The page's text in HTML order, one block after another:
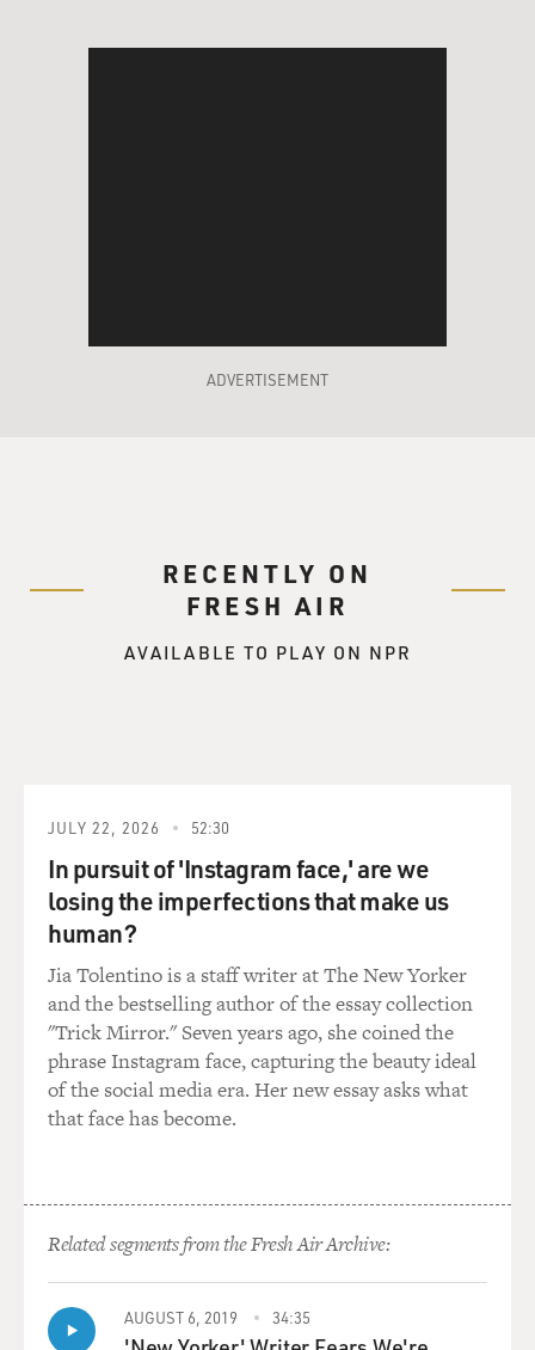
ADVERTISEMENT
RECENTLY ON
FRESH AIR
AVAILABLE TO PLAY ON NPR
JULY 22, 2026 52:30
In pursuit of 'Instagram face,' are we
losing the imperfections that make us
human?
Jia Tolentino is a staff writer at The New Yorker
and the bestselling author of the essay collection
"Trick Mirror." Seven years ago, she coined the
phrase Instagram face, capturing the beauty ideal
of the social media era. Her new essay asks what
that face has become.
Related segments from the Fresh Air Archive:
AUGUST 6, 2019 34:35